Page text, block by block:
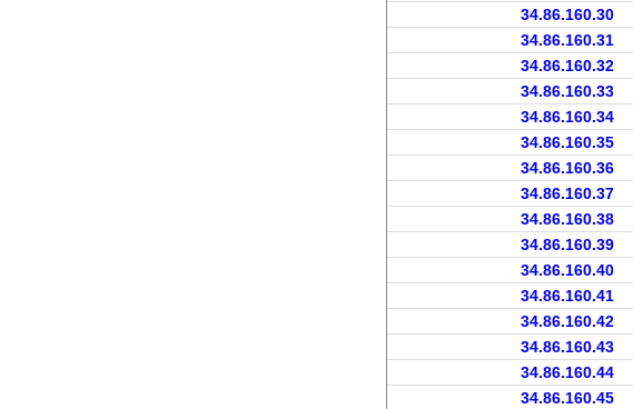
34.86.160.30
34.86.160.31
34.86.160.32
34.86.160.33
34.86.160.34
34.86.160.35
34.86.160.36
34.86.160.37
34.86.160.38
34.86.160.39
34.86.160.40
34.86.160.41
34.86.160.42
34.86.160.43
34.86.160.44
34.86.160.45